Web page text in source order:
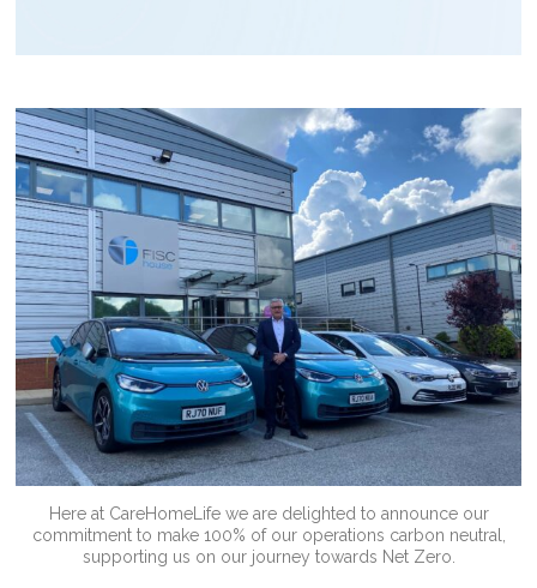
Here at CareHomeLife we are delighted to announce our
commitment to make 100% of our operations carbon neutral,
supporting us on our journey towards Net Zero.